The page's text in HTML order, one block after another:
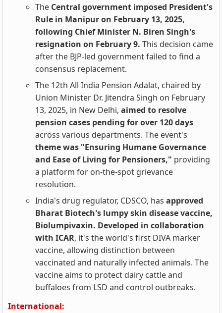
The Central government imposed President's
Rule in Manipur on February 13, 2025,
following Chief Minister N. Biren Singh's
resignation on February 9. This decision came
after the BJP-led government failed to find a
consensus replacement.
The 12th All India Pension Adalat, chaired by
Union Minister Dr. Jitendra Singh on February
13, 2025, in New Delhi, aimed to resolve
pension cases pending for over 120 days
across various departments. The event's
theme was "Ensuring Humane Governance
and Ease of Living for Pensioners," providing
a platform for on-the-spot grievance
resolution.
India's drug regulator, CDSCO, has approved
Bharat Biotech's lumpy skin disease vaccine,
Biolumpivaxin. Developed in collaboration
with ICAR, it's the world's first DIVA marker
vaccine, allowing distinction between
vaccinated and naturally infected animals. The
vaccine aims to protect dairy cattle and
buffaloes from LSD and control outbreaks.
International: